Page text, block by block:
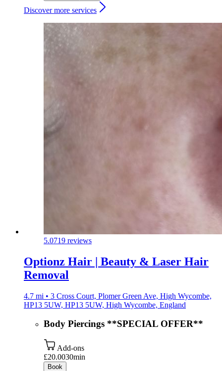
Discover more services
5.0719 reviews
Optionz Hair | Beauty & Laser Hair
Removal
4.7 mi • 3 Cross Court, Plomer Green Ave, High Wycombe,
HP13 5UW, HP13 5UW, High Wycombe, England
Body Piercings **SPECIAL OFFER**
Add-ons
£20.0030min
Book